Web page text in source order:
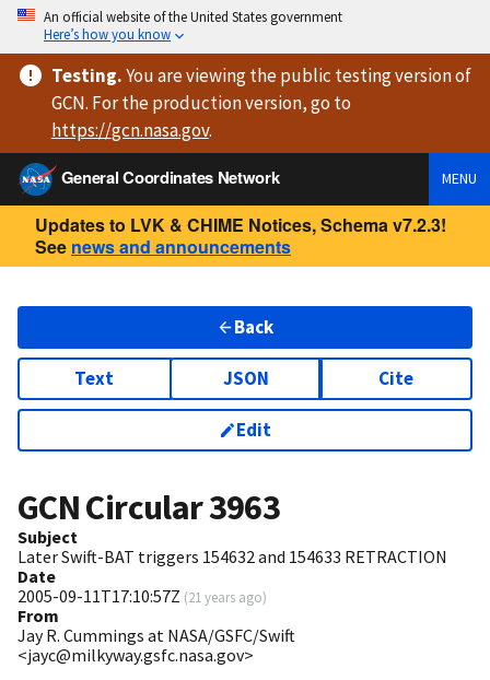
An official website of the United States government
Here’s how you know
Testing.You are viewingthe public testing versionof
GCN. For the production version, go to
https://gcn.nasa.gov.
General Coordinates Network
MENU
Updates to LVK & CHIME Notices, Schema v7.2.3!
See news and announcements
Back
Text JSON Cite
Edit
GCN Circular3963
Subject
Later Swift-BAT triggers 154632 and 154633 RETRACTION
Date
2005-09-11T17:10:57Z (21 years ago)
From
Jay R. Cummings at NASA/GSFC/Swift
<jayc@milkyway.gsfc.nasa.gov>